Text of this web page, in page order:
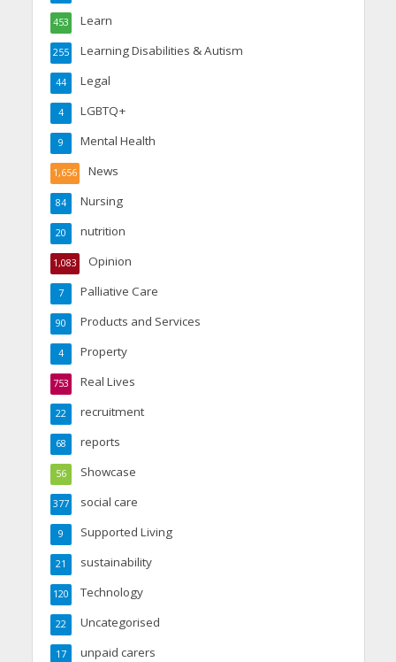
Learn
453
Learning Disabilities & Autism
255
Legal
44
LGBTQ+
4
Mental Health
9
News
1,656
Nursing
84
nutrition
20
Opinion
1,083
Palliative Care
7
Products and Services
90
Property
4
Real Lives
753
recruitment
22
reports
68
Showcase
56
social care
377
Supported Living
9
sustainability
21
Technology
120
Uncategorised
22
unpaid carers
17